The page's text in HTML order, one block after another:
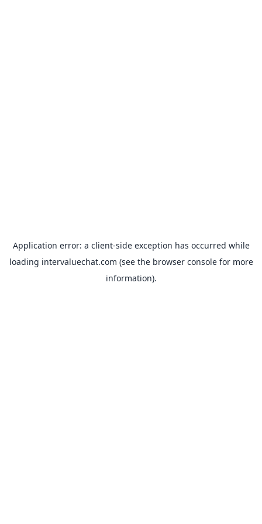
Application error: a client-side exception has occurred while
loading intervaluechat.com (see the browser consolefor more
information).